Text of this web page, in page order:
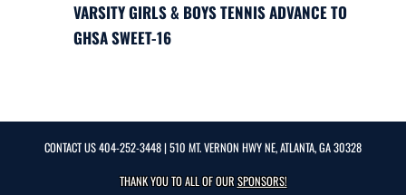
VARSITY GIRLS & BOYS TENNIS ADVANCE TO
GHSA SWEET-16
CONTACT US404-252-3448| 510 MT. VERNON HWY NE, ATLANTA, GA 30328
THANK YOU TO ALL OF OURSPONSORS!